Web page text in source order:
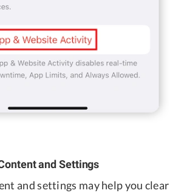
and Settings
and settings may help you clear